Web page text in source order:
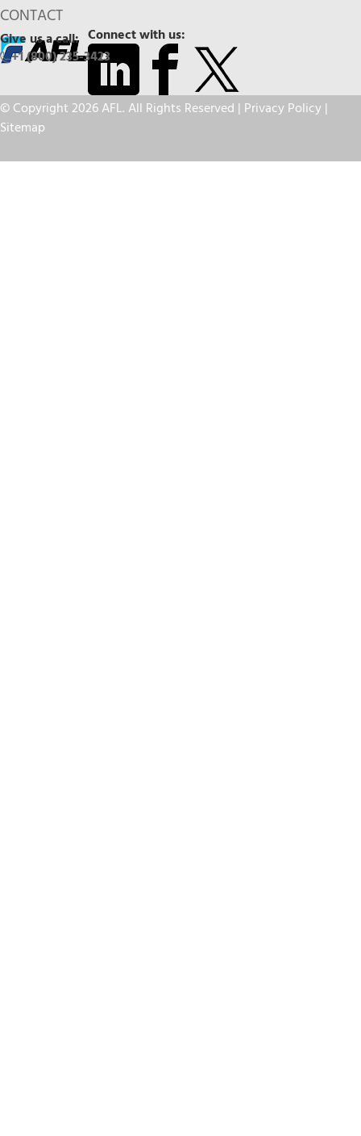
CONTACT
Connect with us:
Give us a call:
+1 (800) 235-3423
© Copyright 2026 AFL. All Rights Reserved | Privacy Policy|
Sitemap